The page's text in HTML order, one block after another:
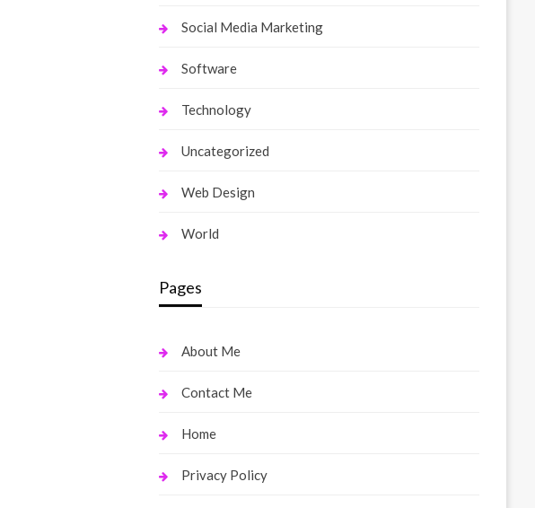
Social Media Marketing
Software
Technology
Uncategorized
Web Design
World
Pages
About Me
Contact Me
Home
Privacy Policy